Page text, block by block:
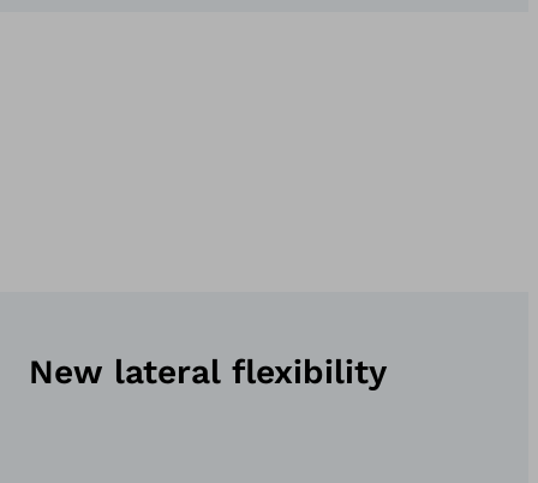
New lateral flexibility